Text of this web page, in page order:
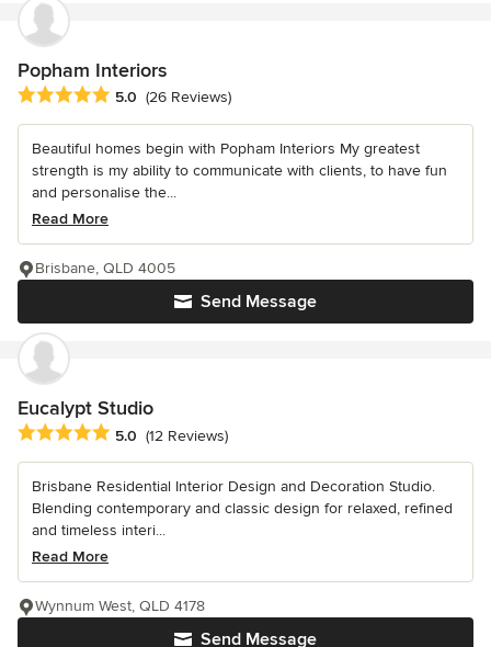
Popham Interiors
Average rating: 5 out of 5 stars
5.0 (26 Reviews)
Beautiful homes begin with Popham Interiors My greatest
strength is my ability to communicate with clients, to have fun
and personalise the...
Read More
Send Message
Brisbane, QLD 4005
Eucalypt Studio
Average rating: 5 out of 5 stars
5.0 (12 Reviews)
Brisbane Residential Interior Design and Decoration Studio.
Blending contemporary and classic design for relaxed, refined
and timeless interi...
Read More
Send Message
Wynnum West, QLD 4178